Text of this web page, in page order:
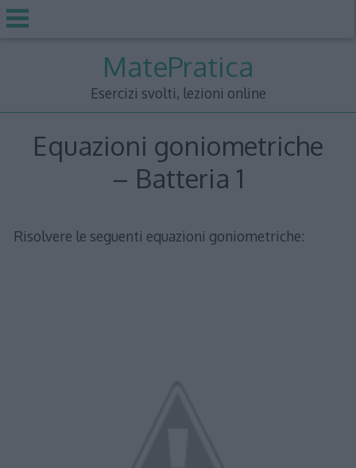
MatePratica
Esercizi svolti, lezioni online
Equazioni goniometriche
– Batteria 1
Risolvere le seguenti equazioni goniometriche: